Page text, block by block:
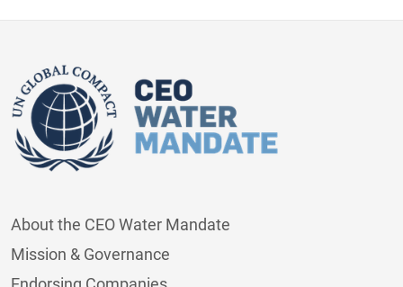
About the CEO Water Mandate
Mission & Governance